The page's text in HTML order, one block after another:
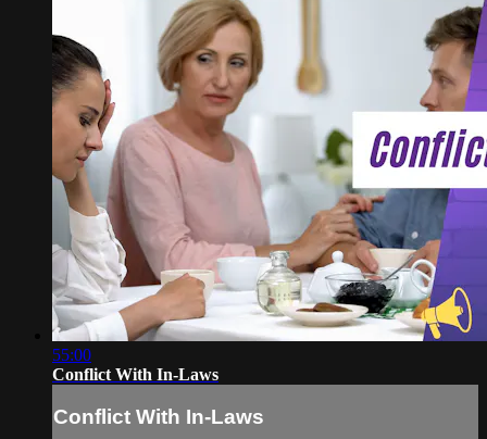
55:00
Conflict With In-Laws
Conflict With In-Laws